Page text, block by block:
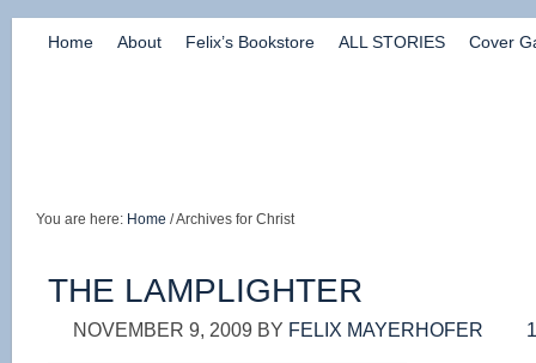
Home About Felix’s Bookstore ALL STORIES Cover
You are here: Home / Archives for Christ
THE LAMPLIGHTER
NOVEMBER 9, 2009 BY FELIX MAYERHOFER